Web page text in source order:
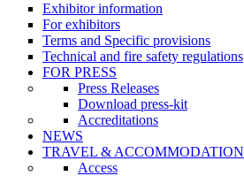
Exhibitor information
For exhibitors
Terms and Specific provisions
Technical and fire safety regulations
FOR PRESS
Press Releases
Download press-kit
Accreditations
NEWS
TRAVEL & ACCOMMODATION
Access